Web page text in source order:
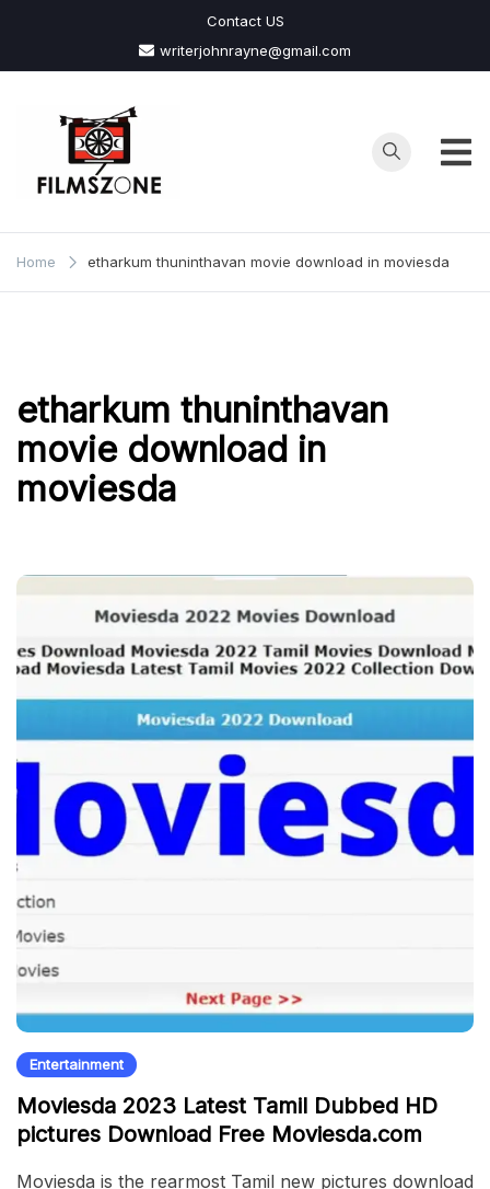
content
Contact US
writerjohnrayne@gmail.com
Films
Zone
Home etharkum thuninthavan movie download in moviesda
etharkum thuninthavan
movie download in
moviesda
Entertainment
Moviesda 2023 Latest Tamil Dubbed HD
pictures Download Free Moviesda.com
Moviesda is the rearmost Tamil new pictures download